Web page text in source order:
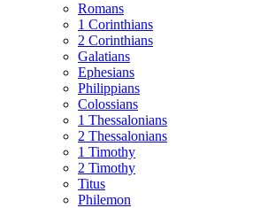
Romans
1 Corinthians
2 Corinthians
Galatians
Ephesians
Philippians
Colossians
1 Thessalonians
2 Thessalonians
1 Timothy
2 Timothy
Titus
Philemon